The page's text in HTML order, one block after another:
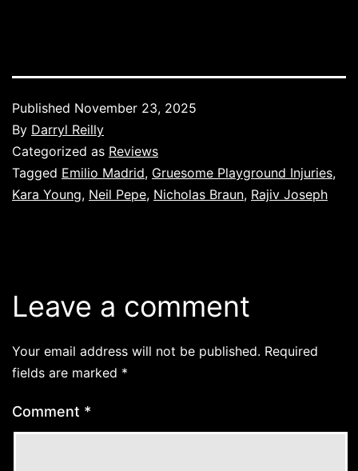
Published November 23, 2025
By Darryl Reilly
Categorized as Reviews
Tagged Emilio Madrid, Gruesome Playground Injuries,
Kara Young, Neil Pepe, Nicholas Braun, Rajiv Joseph
Leave a comment
Your email address will not be published. Required
fields are marked *
Comment *